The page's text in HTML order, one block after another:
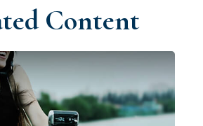
Content